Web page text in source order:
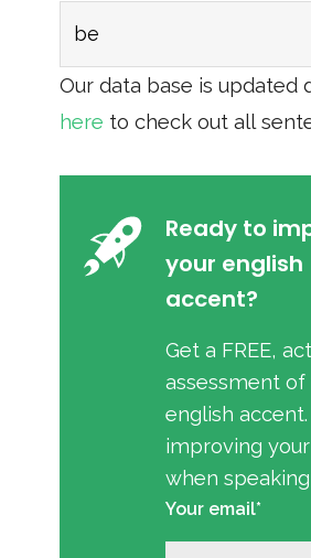
be
Our data base is updated
here to check out all
Ready to
your english
accent?
Get a FREE,
assessment of
english
improving
when speaking
Your email*